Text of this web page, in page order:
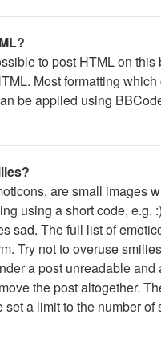
to post HTML on
Most formatting
be applied using
are small images
using a short code, e.g.
sad. The full list of
Try not to overuse
a post unreadable and
the post altogether.
set a limit to the number